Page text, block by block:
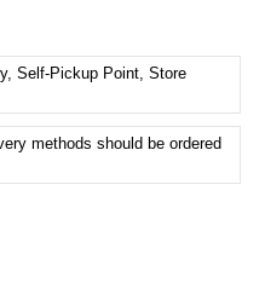
Self-Pickup Point, Store
methods should be ordered